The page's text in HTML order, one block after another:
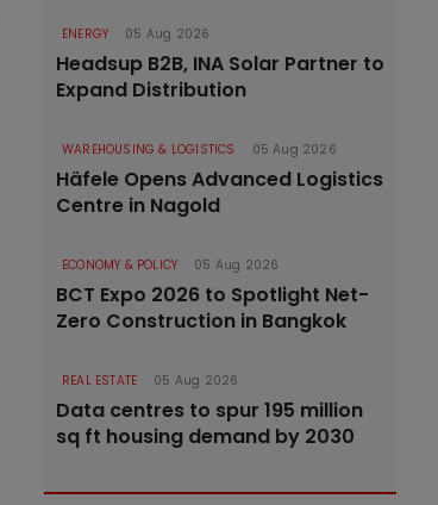
ENERGY 05 Aug 2026
Headsup B2B, INA Solar Partner to
Expand Distribution
WAREHOUSING & LOGISTICS 05 Aug 2026
Häfele Opens Advanced Logistics
Centre in Nagold
ECONOMY & POLICY 05 Aug 2026
BCT Expo 2026 to Spotlight Net-
Zero Construction in Bangkok
REAL ESTATE 05 Aug 2026
Data centres to spur 195 million
sq ft housing demand by 2030